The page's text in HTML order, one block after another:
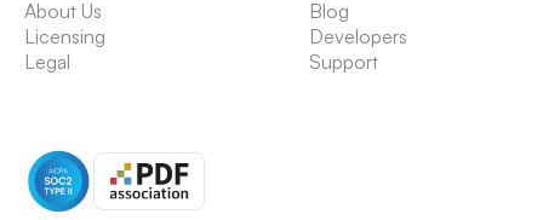
About Us
Licensing
Legal
Blog
Developers
Support